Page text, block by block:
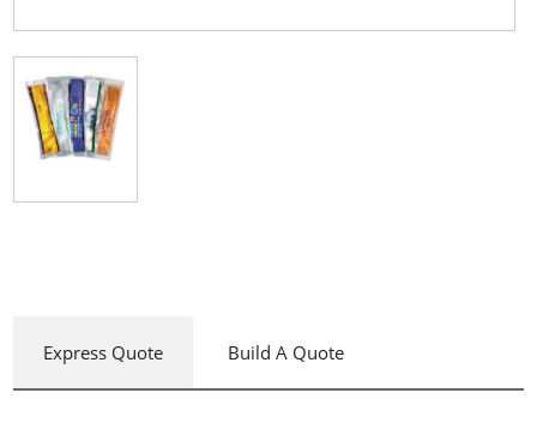
Express Quote Build A Quote